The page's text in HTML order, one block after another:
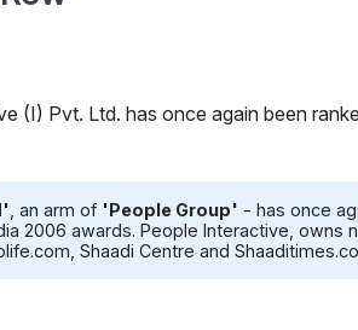
(I) Pvt. Ltd. has once again been
, an arm of 'People Group' - has once
2006 awards. People Interactive, owns
Shaadi Centre and